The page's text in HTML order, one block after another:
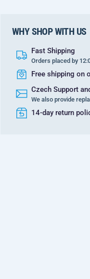
WHY SHOP WITH US
Fast Shipping
Orders placed by
Free shipping on
Czech Support
We also provide
14-day return